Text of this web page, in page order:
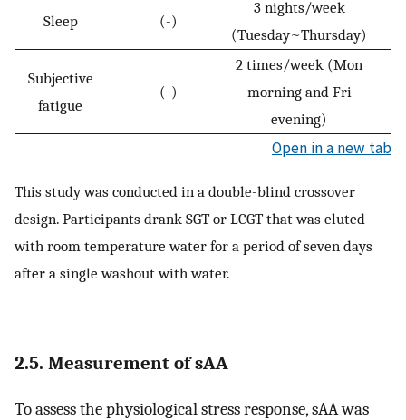
Sleep (-)
3 nights/week
(Tuesday~Thursday)
Subjective
fatigue
(-)
2 times/week (Mon
morning and Fri
evening)
Open in a new tab
This study was conducted in a double-blind crossover
design. Participants drank SGT or LCGT that was eluted
with room temperature water for a period of seven days
after a single washout with water.
2.5. Measurement of sAA
To assess the physiological stress response, sAA was